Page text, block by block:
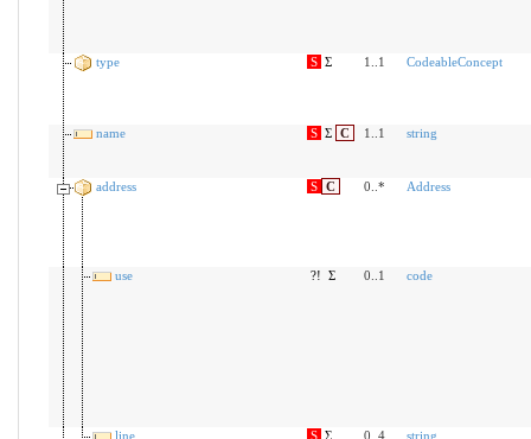
type S Σ 1..1 CodeableConcept
name S Σ C 1..1 string
address S C 0..* Address
use ?! Σ 0..1 code
line S Σ 0..4 string